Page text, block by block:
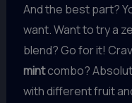
And the best part?
want. Want to try a
blend? Go for it!
mintcombo?
with different fruit